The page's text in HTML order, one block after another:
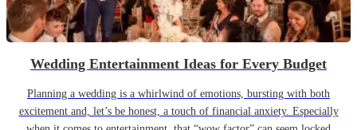
Wedding Entertainment Ideas for Every Budget
Planning a wedding is a whirlwind of emotions, bursting with both
excitement and, let’s be honest, a touch of financial anxiety. Especially